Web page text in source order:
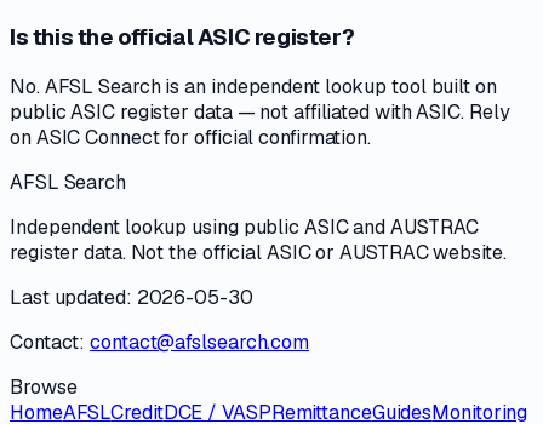
Is this the official ASIC register?
No. AFSL Search is an independent lookup tool built on
public ASIC register data — not affiliated with ASIC. Rely
on ASIC Connect for official confirmation.
AFSL Search
Independent lookup using public ASIC and AUSTRAC
register data. Not the official ASIC or AUSTRAC website.
Last updated: 2026-05-30
Contact: contact@afslsearch.com
Browse
HomeAFSLCreditDCE / VASPRemittanceGuidesMonitoring